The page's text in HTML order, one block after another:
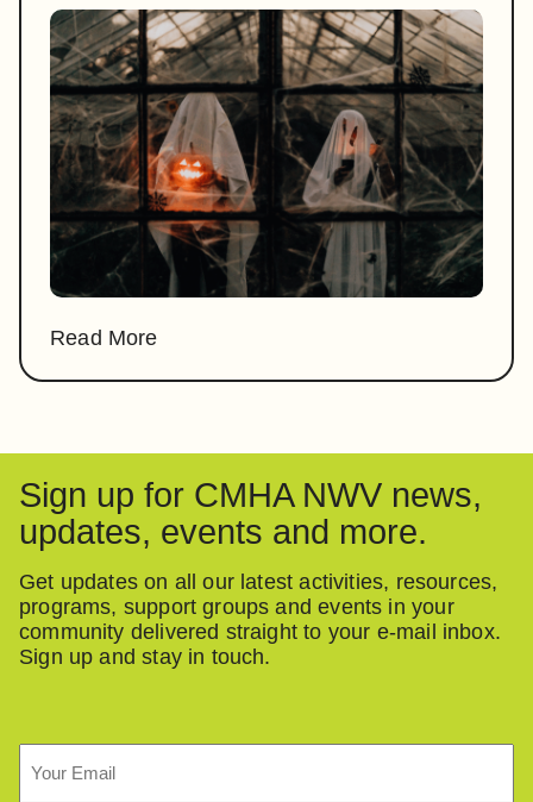
Read More
Sign up for CMHA NWV news,
updates, events and more.
Get updates on all our latest activities, resources,
programs, support groups and events in your
community delivered straight to your e-mail inbox.
Sign up and stay in touch.